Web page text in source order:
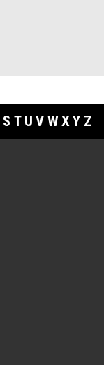
S T U V WXY Z